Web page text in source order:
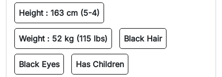
Height : 163 cm (5-4)
Weight : 52 kg (115 lbs) Black Hair
Black Eyes Has Children